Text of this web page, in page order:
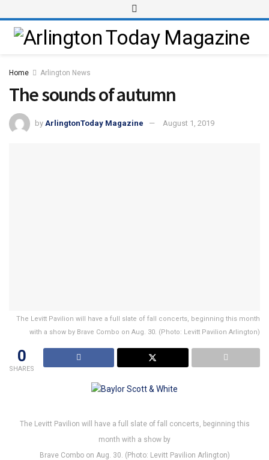
Home Arlington News
The sounds of autumn
by ArlingtonToday Magazine August 1, 2019
The Levitt Pavilion will have a full slate of fall concerts, beginning this month
with a show by Brave Combo on Aug. 30. (Photo: Levitt Pavilion Arlington)
0
SHARES
The Levitt Pavilion will have a full slate of fall concerts, beginning this
month with a show by
Brave Combo on Aug. 30. (Photo: Levitt Pavilion Arlington)